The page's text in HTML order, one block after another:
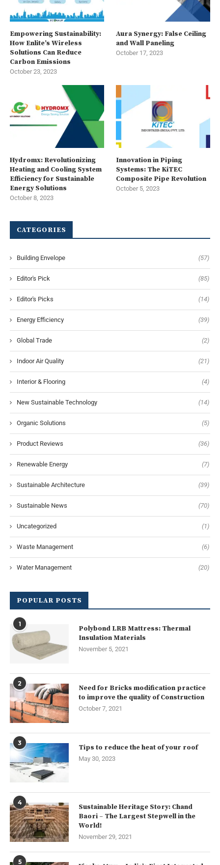
Empowering Sustainability:
How Enlite’s Wireless
Solutions Can Reduce
Carbon Emissions
October 23, 2023
Aura Synergy: False Ceiling
and Wall Paneling
October 17, 2023
Hydromx: Revolutionizing
Heating and Cooling System
Efficiency for Sustainable
Energy Solutions
October 8, 2023
Innovation in Piping
Systems: The KiTEC
Composite Pipe Revolution
October 5, 2023
CATEGORIES
Building Envelope (57)
Editor's Pick (85)
Editor's Picks (14)
Energy Efficiency (39)
Global Trade (2)
Indoor Air Quality (21)
Interior & Flooring (4)
New Sustainable Technology (14)
Organic Solutions (5)
Product Reviews (36)
Renewable Energy (7)
Sustainable Architecture (39)
Sustainable News (70)
Uncategorized (1)
Waste Management (6)
Water Management (20)
POPULAR POSTS
1
Polybond LRB Mattress: Thermal
Insulation Materials
November 5, 2021
2
Need for Bricks modification practice
to improve the quality of Construction
October 7, 2021
3 Tips to reduce the heat of your roof
May 30, 2023
4
Sustainable Heritage Story: Chand
Baori – The Largest Stepwell in the
World!
November 29, 2021
5